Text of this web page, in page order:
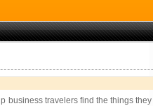
business travelers find the things